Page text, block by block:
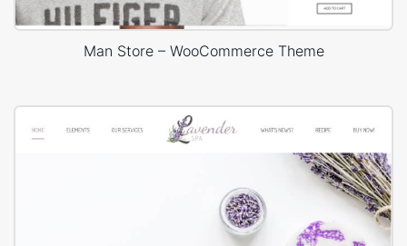
Man Store – WooCommerce Theme